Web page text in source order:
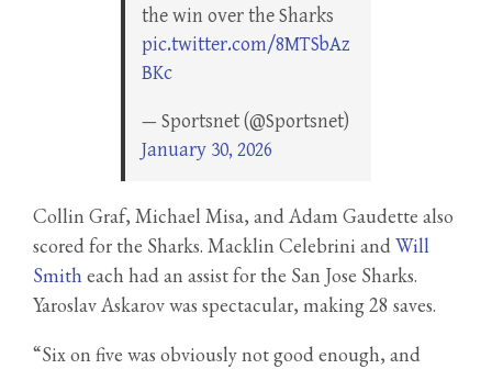
the win over the Sharks
pic.twitter.com/8MTSbAz
BKc
— Sportsnet (@Sportsnet)
January 30, 2026
Collin Graf, Michael Misa, and Adam Gaudette also
scored for the Sharks. Macklin Celebrini andWill
Smith each had an assist for the San Jose Sharks.
Yaroslav Askarov was spectacular, making 28 saves.
“Six on five was obviously not good enough, and